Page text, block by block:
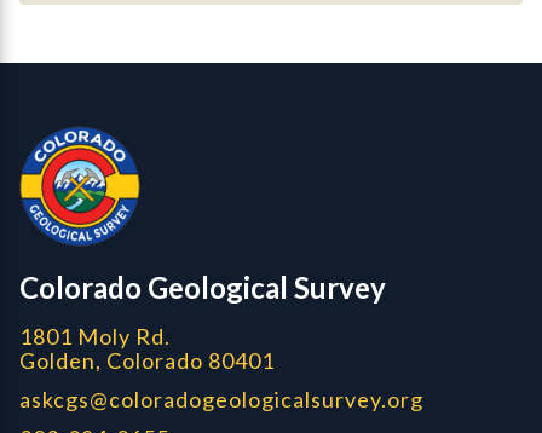
Colorado Geological Survey - Colorado Geological Survey
Colorado Geological Survey
1801 Moly Rd.
Golden, Colorado 80401
askcgs@coloradogeologicalsurvey.org